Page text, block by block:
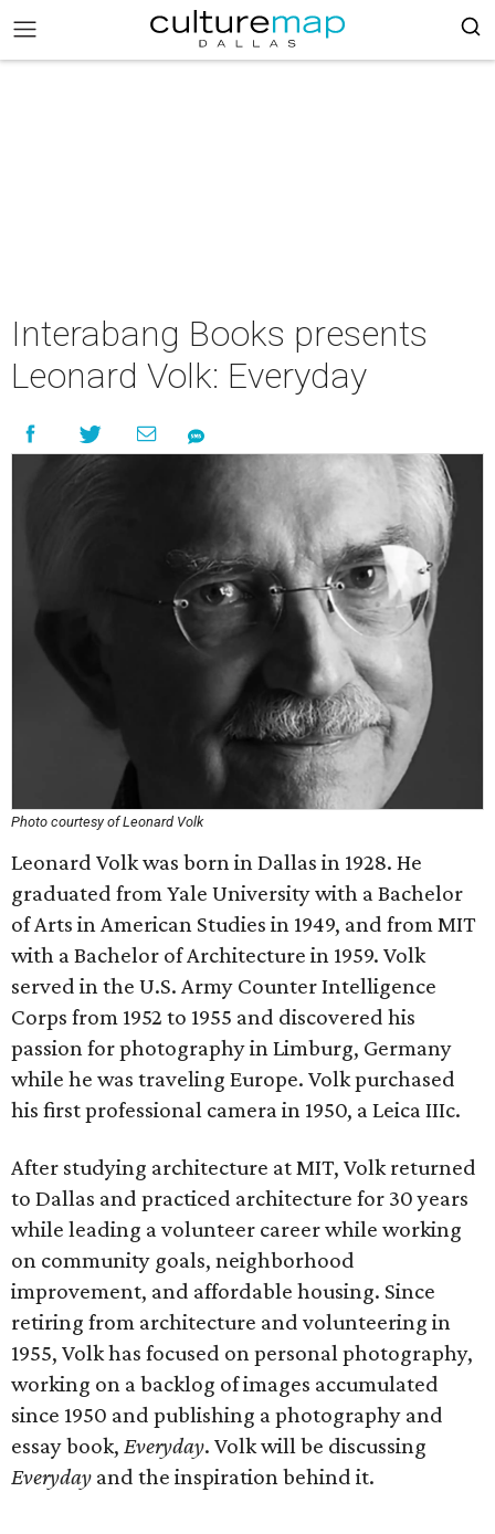
Interabang Books presents
Leonard Volk: Everyday
Photo courtesy of Leonard Volk
Leonard Volk was born in Dallas in 1928. He
graduated from Yale University with a Bachelor
of Arts in American Studies in 1949, and from MIT
with a Bachelor of Architecture in 1959. Volk
served in the U.S. Army Counter Intelligence
Corps from 1952 to 1955 and discovered his
passion for photography in Limburg, Germany
while he was traveling Europe. Volk purchased
his first professional camera in 1950, a Leica IIIc.
After studying architecture at MIT, Volk returned
to Dallas and practiced architecture for 30 years
while leading a volunteer career while working
on community goals, neighborhood
improvement, and affordable housing. Since
retiring from architecture and volunteering in
1955, Volk has focused on personal photography,
working on a backlog of images accumulated
since 1950 and publishing a photography and
essay book, Everyday. Volk will be discussing
Everyday and the inspiration behind it.